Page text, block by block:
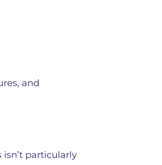
and
isn’t particularly